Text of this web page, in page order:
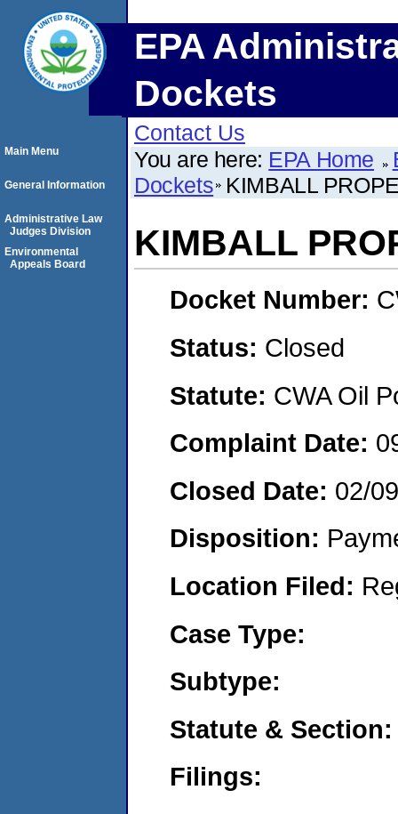
EPA
Dockets
Contact Us
You are here: EPA Home
Dockets KIMBALL
KIMBALL
Docket Number:
Status: Closed
Statute: CWA Oil
Complaint Date:
Closed Date: 02/
Disposition:
Location Filed:
Case Type:
Subtype:
Statute & Section:
Filings:
Main Menu
General Information
Administrative Law
Judges Division
Environmental
Appeals Board